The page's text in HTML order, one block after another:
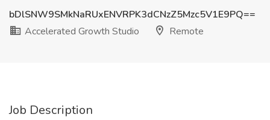
bDlSNW9SMkNaRUxENVRPK3dCNzZ5Mzc5V1E9PQ==
Accelerated Growth Studio
Remote
Job Description